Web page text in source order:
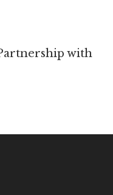
with